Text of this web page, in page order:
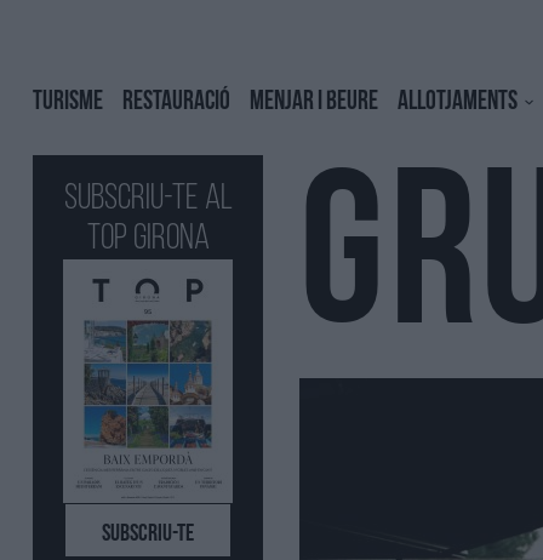
TURISME RESTAURACIÓ MENJAR I BEURE ALLOTJAMENTS
Subscriu-te al
Top GIRONA
SUBSCRIU-TE